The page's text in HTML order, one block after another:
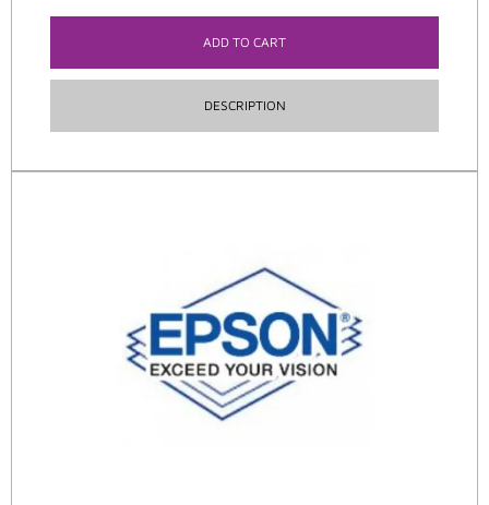
ADD TO CART
DESCRIPTION